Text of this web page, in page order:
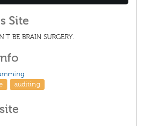
Site
BE BRAIN SURGERY.
auditing